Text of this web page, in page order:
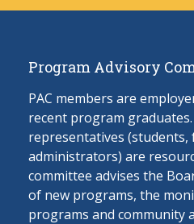
Program Advisory
PAC members are
recent program graduates.
representatives (students,
administrators) are
committee advises the
of new programs, the
programs and community